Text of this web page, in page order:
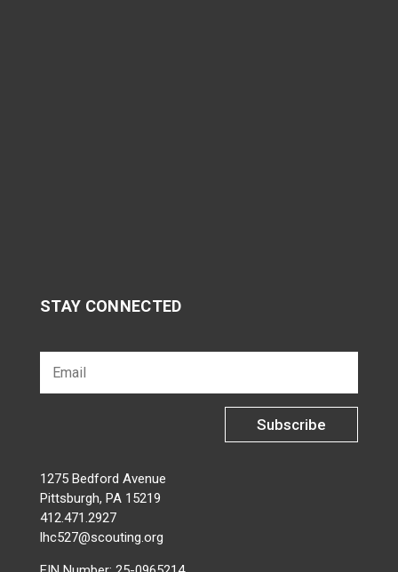
STAY CONNECTED
Subscribe
1275 Bedford Avenue
Pittsburgh, PA 15219
412.471.2927
lhc527@scouting.org